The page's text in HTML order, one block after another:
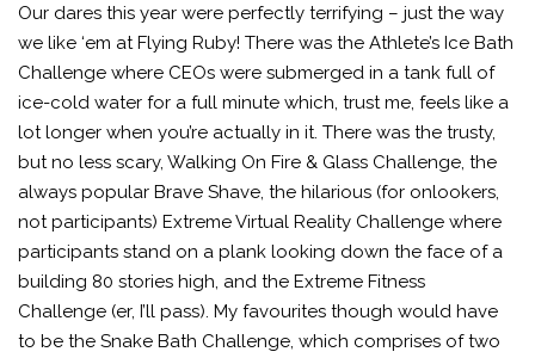
Our dares this year were perfectly terrifying – just the way
we like ‘em at Flying Ruby! There was the Athlete’s Ice Bath
Challenge where CEOs were submerged in a tank full of
ice-cold water for a full minute which, trust me, feels like a
lot longer when you’re actually in it. There was the trusty,
but no less scary, Walking On Fire & Glass Challenge, the
always popular Brave Shave, the hilarious (for onlookers,
not participants) Extreme Virtual Reality Challenge where
participants stand on a plank looking down the face of a
building 80 stories high, and the Extreme Fitness
Challenge (er, I’ll pass). My favourites though would have
to be the Snake Bath Challenge, which comprises of two